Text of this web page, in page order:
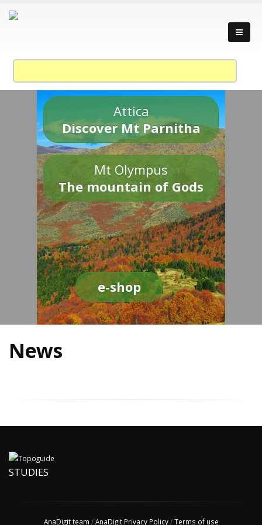
Attica
Discover Mt Parnitha
Mt Olympus
The mountain of Gods
e-shop
News
STUDIES
AnaDigit team /AnaDigit Privacy Policy/Terms of use